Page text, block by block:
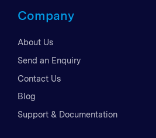
Company
About Us
Send an Enquiry
Contact Us
Blog
Support & Documentation